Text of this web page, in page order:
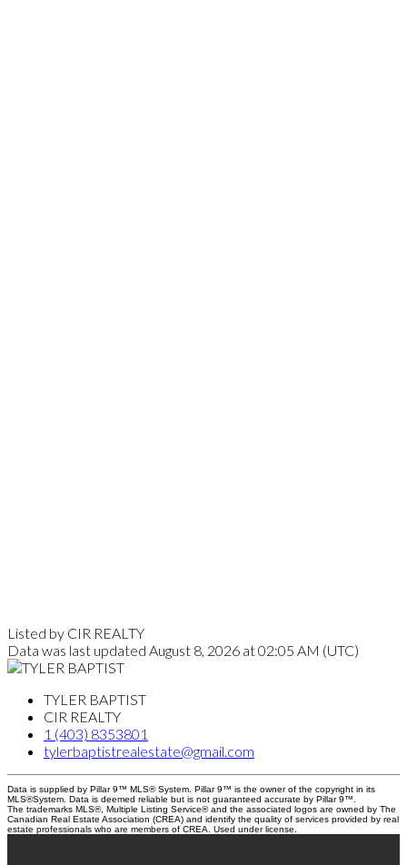
Listed by CIR REALTY
Data was last updated August 8, 2026 at 02:05 AM (UTC)
TYLER BAPTIST
CIR REALTY
1 (403) 8353801
tylerbaptistrealestate@gmail.com
Data is supplied by Pillar 9™ MLS® System. Pillar 9™ is the owner of the copyright in its
MLS®System. Data is deemed reliable but is not guaranteed accurate by Pillar 9™.
The trademarks MLS®, Multiple Listing Service® and the associated logos are owned by The
Canadian Real Estate Association (CREA) and identify the quality of services provided by real
estate professionals who are members of CREA. Used under license.